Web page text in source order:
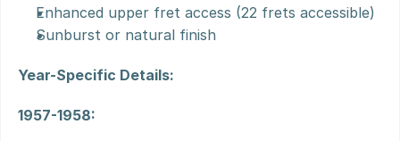
Enhanced upper fret access (22 frets accessible)
Sunburst or natural finish
Year-Specific Details:
1957-1958: